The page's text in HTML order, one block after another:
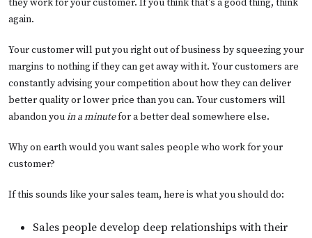
again.
Your customer will put you right out of business by squeezing your
margins to nothing if they can get away with it. Your customers are
constantly advising your competition about how they can deliver
better quality or lower price than you can. Your customers will
abandon youin a minutefor a better deal somewhere else.
Why on earth would you want sales people who work for your
customer?
If this sounds like your sales team, here is what you should do:
Sales people develop deep relationships with their